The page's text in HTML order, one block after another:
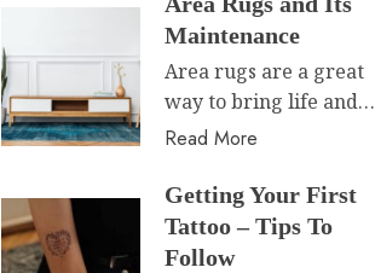
Maintenance
Area rugs are a great
way to bring life and…
Read More
Getting Your First
Tattoo – Tips To
Follow